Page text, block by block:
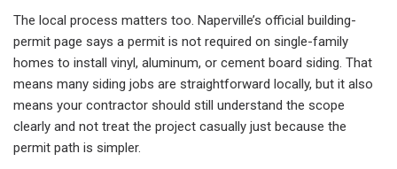
The local process matters too. Naperville’s official building-
permit page says a permit is not required on single-family
homes to install vinyl, aluminum, or cement board siding. That
means many siding jobs are straightforward locally, but it also
means your contractor should still understand the scope
clearly and not treat the project casually just because the
permit path is simpler.